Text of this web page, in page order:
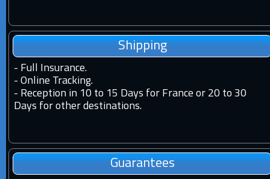
Shipping
- Full Insurance.
- Online Tracking.
- Reception in 10 to 15 Days for France or 20 to 30
Days for other destinations.
Guarantees